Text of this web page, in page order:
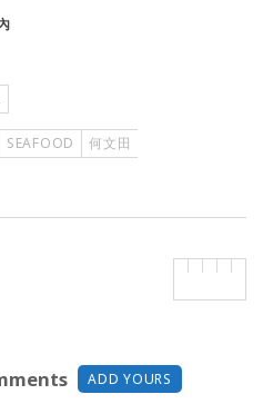
SEAFOOD
何文田
ADD YOURS